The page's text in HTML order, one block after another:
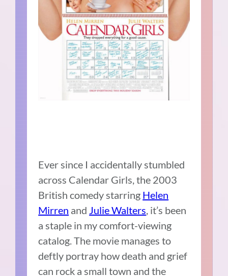
Ever since I accidentally stumbled
across Calendar Girls, the 2003
British comedy starring Helen
Mirren and Julie Walters , it’s been
a staple in my comfort-viewing
catalog. The movie manages to
deftly portray how death and grief
can rock a small town and the